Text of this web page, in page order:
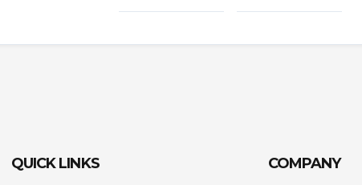
QUICK LINKS
COMPANY